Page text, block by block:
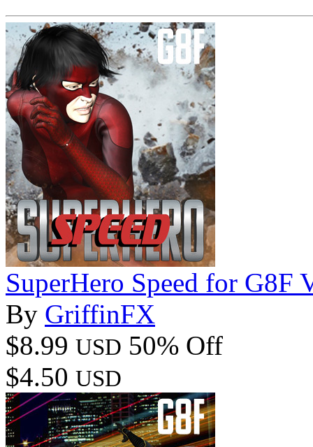
SuperHero Speed for G8F
By GriffinFX
$8.99 USD 50% Off
$4.50 USD